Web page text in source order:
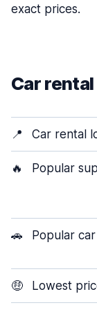
exact prices.
Car
📍 Car rental
🔥 Popular
🚗 Popular
🤑 Lowest